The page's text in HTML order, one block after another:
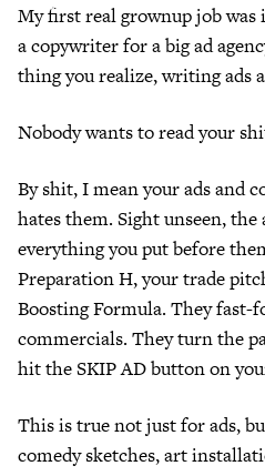
My first real grownup job was
a copywriter for a big ad
thing you realize, writing ads
Nobody wants to read your
By shit, I mean your ads and
hates them. Sight unseen, the
everything you put before
Preparation H, your trade
Boosting Formula. They fast-
commercials. They turn the
hit the SKIP AD button on
This is true not just for ads,
comedy sketches, art